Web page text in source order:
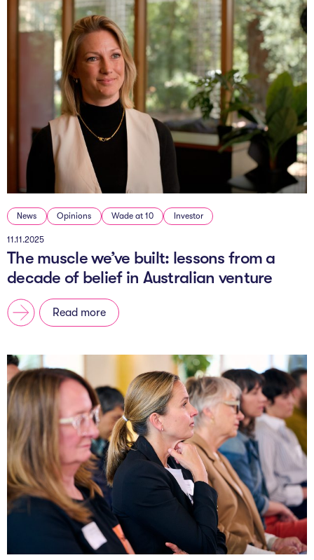
News Opinions Wade at 10 Investor
11.11.2025
The muscle we’ve built: lessons from a
decade of belief in Australian venture
Read more